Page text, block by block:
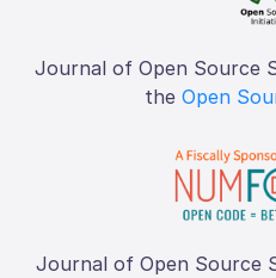
Journal of Open Source
the Open
Journal of Open Source